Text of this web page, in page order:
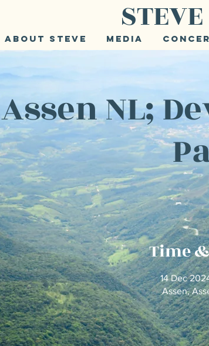
About Steve Media
Assen NL;
Time
14 Dec
Assen,